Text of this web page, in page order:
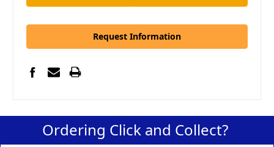
Request Information
Ordering Click and Collect?